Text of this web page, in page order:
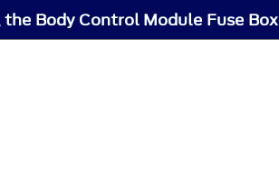
Body Control Module Fuse Box